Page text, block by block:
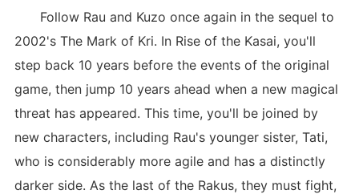
Follow Rau and Kuzo once again in the sequel to
2002's The Mark of Kri. In Rise of the Kasai, you'll
step back 10 years before the events of the original
game, then jump 10 years ahead when a new magical
threat has appeared. This time, you'll be joined by
new characters, including Rau's younger sister, Tati,
who is considerably more agile and has a distinctly
darker side. As the last of the Rakus, they must fight,